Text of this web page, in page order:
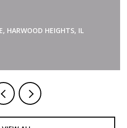
HARWOOD HEIGHTS, IL